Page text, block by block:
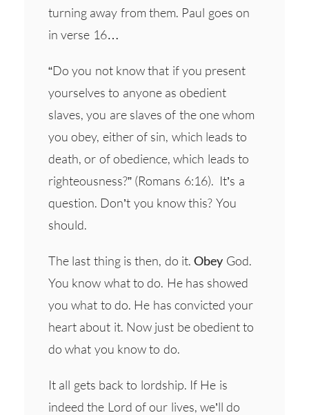
turning away from them. Paul goes on
in verse 16…
“Do you not know that if you present
yourselves to anyone as obedient
slaves, you are slaves of the one whom
you obey, either of sin, which leads to
death, or of obedience, which leads to
righteousness?” (Romans 6:16). It’s a
question. Don’t you know this? You
should.
The last thing is then, do it.Obey God.
You know what to do. He has showed
you what to do. He has convicted your
heart about it. Now just be obedient to
do what you know to do.
It all gets back to lordship. If He is
indeed the Lord of our lives, we’ll do